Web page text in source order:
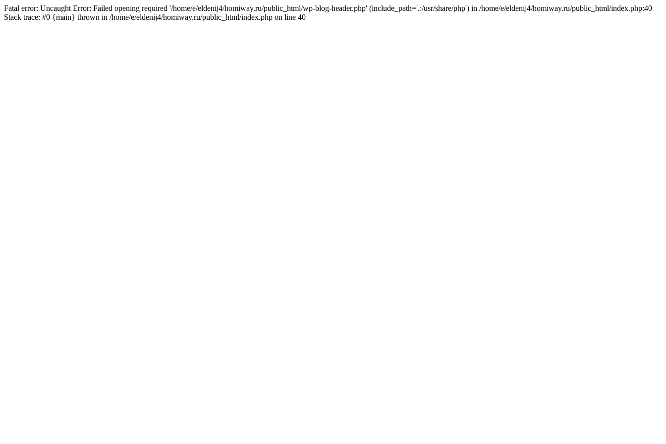
Fatal error: Uncaught Error: Failed opening required '/home/e/eldenij4/homiway.ru/public_html/wp-blog-header.php' (include_path='.:/usr/share/php') in /home/e/eldenij4/homiway.ru/public_html/index.php:40
Stack trace: #0 {main} thrown in /home/e/eldenij4/homiway.ru/public_html/index.php on line 40